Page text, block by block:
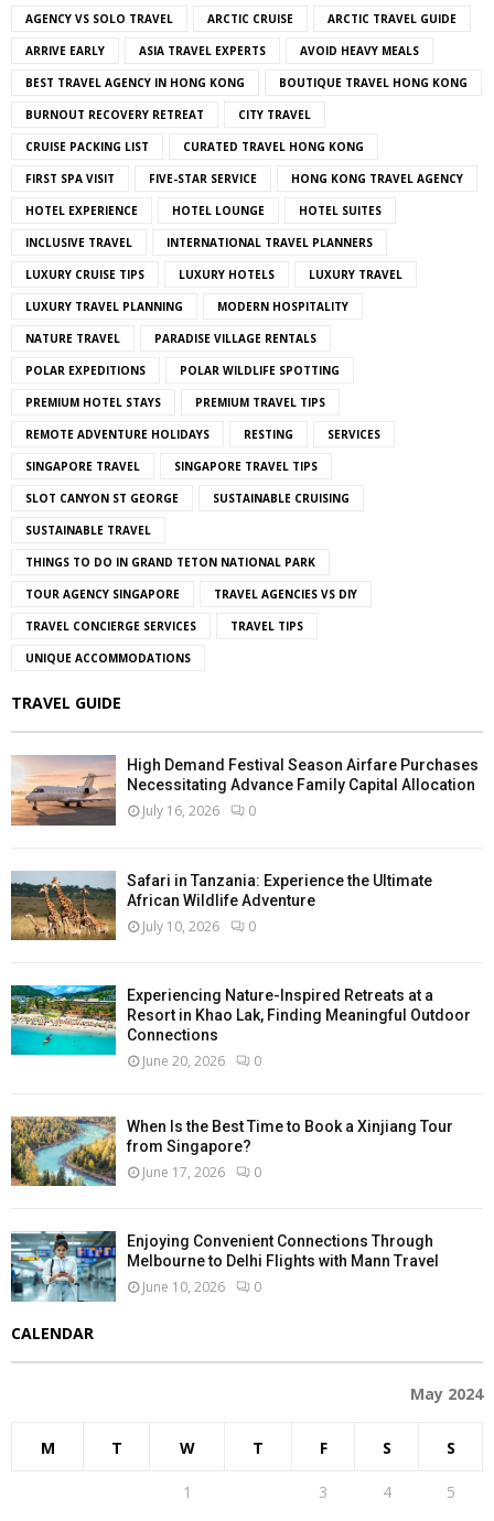
AGENCY VS SOLO TRAVEL ARCTIC CRUISE ARCTIC TRAVEL GUIDE
ARRIVE EARLY ASIA TRAVEL EXPERTS AVOID HEAVY MEALS
BEST TRAVEL AGENCY IN HONG KONG BOUTIQUE TRAVEL HONG KONG
BURNOUT RECOVERY RETREAT CITY TRAVEL
CRUISE PACKING LIST CURATED TRAVEL HONG KONG
FIRST SPA VISIT FIVE-STAR SERVICE HONG KONG TRAVEL AGENCY
HOTEL EXPERIENCE HOTEL LOUNGE HOTEL SUITES
INCLUSIVE TRAVEL INTERNATIONAL TRAVEL PLANNERS
LUXURY CRUISE TIPS LUXURY HOTELS LUXURY TRAVEL
LUXURY TRAVEL PLANNING MODERN HOSPITALITY
NATURE TRAVEL PARADISE VILLAGE RENTALS
POLAR EXPEDITIONS POLAR WILDLIFE SPOTTING
PREMIUM HOTEL STAYS PREMIUM TRAVEL TIPS
REMOTE ADVENTURE HOLIDAYS RESTING SERVICES
SINGAPORE TRAVEL SINGAPORE TRAVEL TIPS
SLOT CANYON ST GEORGE SUSTAINABLE CRUISING
SUSTAINABLE TRAVEL
THINGS TO DO IN GRAND TETON NATIONAL PARK
TOUR AGENCY SINGAPORE TRAVEL AGENCIES VS DIY
TRAVEL CONCIERGE SERVICES TRAVEL TIPS
UNIQUE ACCOMMODATIONS
TRAVEL GUIDE
High Demand Festival Season Airfare Purchases
Necessitating Advance Family Capital Allocation
July 16, 2026 0
Safari in Tanzania: Experience the Ultimate
African Wildlife Adventure
July 10, 2026 0
Experiencing Nature-Inspired Retreats at a
Resort in Khao Lak, Finding Meaningful Outdoor
Connections
June 20, 2026 0
When Is the Best Time to Book a Xinjiang Tour
from Singapore?
June 17, 2026 0
Enjoying Convenient Connections Through
Melbourne to Delhi Flights with Mann Travel
June 10, 2026 0
CALENDAR
May 2024
M T W T F S S
1 3 4 5